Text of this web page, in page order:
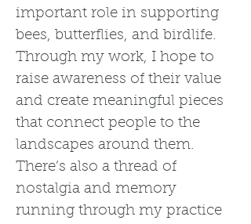
important role in supporting
bees, butterflies, and birdlife.
Through my work, I hope to
raise awareness of their value
and create meaningful pieces
that connect people to the
landscapes around them.
There’s also a thread of
nostalgia and memory
running through my practice